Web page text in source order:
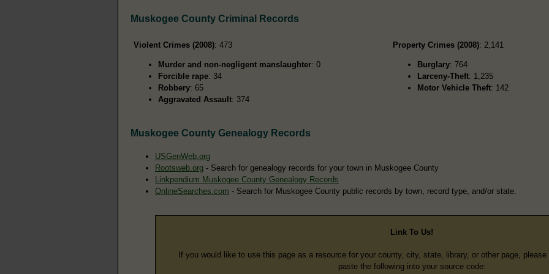
Muskogee County Criminal Records
Violent Crimes (2008): 473
Murder and non-negligent manslaughter: 0
Forcible rape: 34
Robbery: 65
Aggravated Assault: 374
Property Crimes (2008): 2,141
Burglary: 764
Larceny-Theft: 1,235
Motor Vehicle Theft: 142
Muskogee County Genealogy Records
USGenWeb.org
Rootsweb.org - Search for genealogy records for your town in Muskogee County
Linkpendium Muskogee County Genealogy Records
OnlineSearches.com - Search for Muskogee County public records by town, record type, and/or state.
Link To Us!
If you would like to use this page as a resource for your county, city, state, library, or other page,
paste the following into your source code: